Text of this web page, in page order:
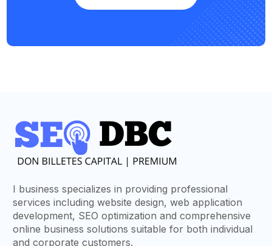
I business specializes in providing professional
services including website design, web application
development, SEO optimization and comprehensive
online business solutions suitable for both individual
and corporate customers.